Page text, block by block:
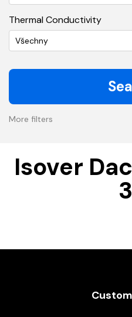
Thermal Conductivity
Všechny
More filters
Isover